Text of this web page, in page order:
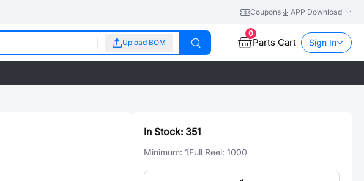
Coupons APP Download
Upload BOM
0
Parts Cart Sign In
In Stock: 351
Minimum: 1Full Reel: 1000